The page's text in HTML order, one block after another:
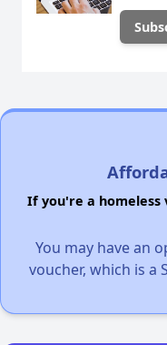
If you're a homeless
You may have an
voucher, which is a